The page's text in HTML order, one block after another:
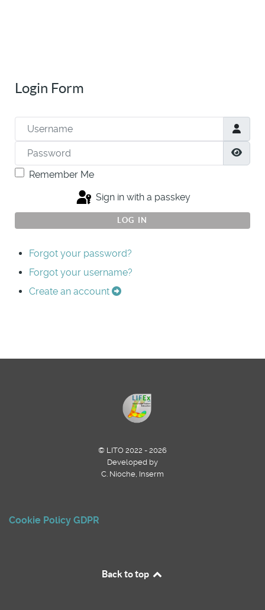
Login Form
Username
Password
Remember Me
Sign in with a passkey
LOG IN
Forgot your password?
Forgot your username?
Create an account
© LITO 2022 - 2026
Developed by
C. Nioche, Inserm
Cookie Policy GDPR
Back to top